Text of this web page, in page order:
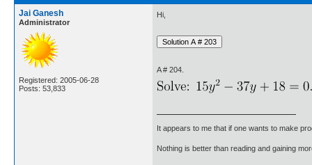
Jai Ganesh
Administrator
Registered: 2005-06-28
Posts: 53,833
Hi,
A # 204.
It appears to me that if one wants to make
Nothing is better than reading and gaining